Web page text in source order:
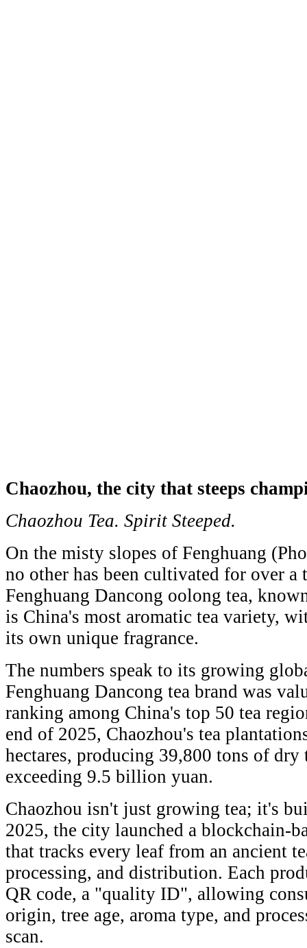
Chaozhou, the city that steeps
Chaozhou Tea. Spirit Steeped.
On the misty slopes of Fenghuang
no other has been cultivated for over a
Fenghuang Dancong oolong tea,
is China's most aromatic tea variety,
its own unique fragrance.
The numbers speak to its growing
Fenghuang Dancong tea brand was
ranking among China's top 50 tea
end of 2025, Chaozhou's tea
hectares, producing 39,800 tons of
exceeding 9.5 billion yuan.
Chaozhou isn't just growing tea; it's
2025, the city launched a blockchain-
that tracks every leaf from an ancient
processing, and distribution. Each
QR code, a "quality ID", allowing
origin, tree age, aroma type, and
scan.